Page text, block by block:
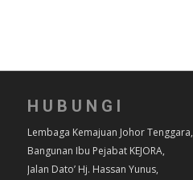
HUBUNGI
Lembaga Kemajuan Johor Tenggara,
Bangunan Ibu Pejabat KEJORA,
Jalan Dato’ Hj. Hassan Yunus,